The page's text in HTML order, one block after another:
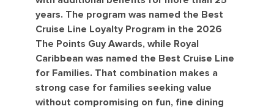
years. The program was named the Best
Cruise Line Loyalty Program in the 2026
The Points Guy Awards, while Royal
Caribbean was named the Best Cruise Line
for Families. That combination makes a
strong case for families seeking value
without compromising on fun, fine dining